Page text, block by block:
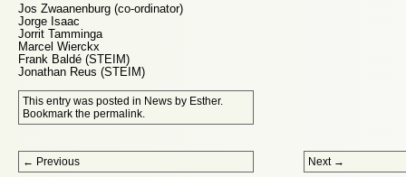
Jos Zwaanenburg (co-ordinator)
Jorge Isaac
Jorrit Tamminga
Marcel Wierckx
Frank Baldé (STEIM)
Jonathan Reus (STEIM)
This entry was posted in News by Esther.
Bookmark the permalink
Post navigation
← Previous Next →